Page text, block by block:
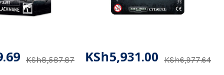
KSh8,587.87 KSh6,977.64
KSh5,931.00